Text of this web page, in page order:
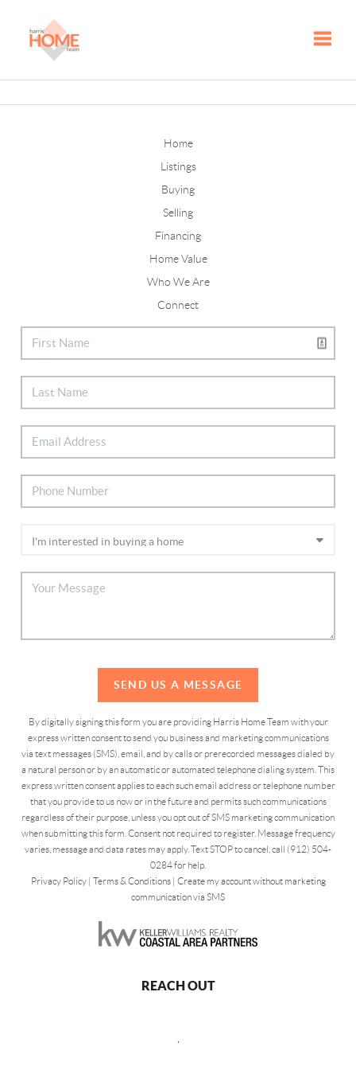
Home
Listings
Buying
Selling
Financing
Home Value
Who We Are
Connect
SEND US A MESSAGE
By digitally signing this form you are providing Harris Home Team with your
express written consent to send you business and marketing communications
via text messages (SMS), email, and by calls or prerecorded messages dialed by
a natural person or by an automatic or automated telephone dialing system. This
express written consent applies to each such email address or telephone number
that you provide to us now or in the future and permits such communications
regardless of their purpose, unless you opt out of SMS marketing communication
when submitting this form. Consent not required to register. Message frequency
varies, message and data rates may apply. Text STOP to cancel, call (912) 504-
0284 for help.
Privacy Policy| Terms & Conditions| Create my account without marketing
communication via SMS
REACH OUT